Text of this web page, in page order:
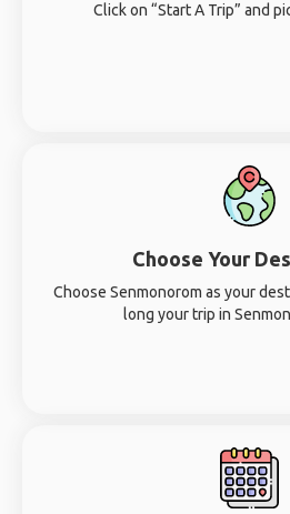
Click on “Start A Trip” and
Choose Your
Choose Senmonorom as your
long your trip in